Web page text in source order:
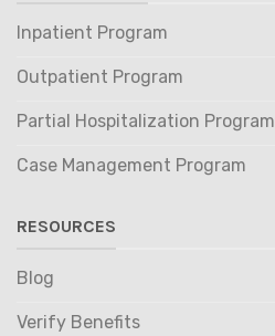
Inpatient Program
Outpatient Program
Partial Hospitalization Program
Case Management Program
RESOURCES
Blog
Verify Benefits